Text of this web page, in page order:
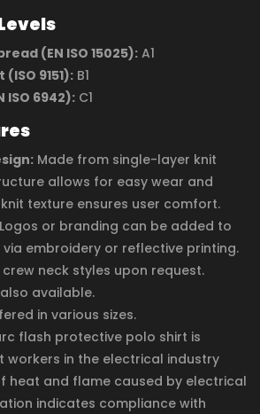
(EN ISO 15025): A1
9151): B1
ISO 6942): C1
Made from single-layer knit
allows for easy wear and
texture ensures user comfort.
Logos or branding can be added to
embroidery or reflective printing.
neck styles upon request.
available.
in various sizes.
flash protective polo shirt is
workers in the electrical industry
heat and flame caused by electrical
indicates compliance with